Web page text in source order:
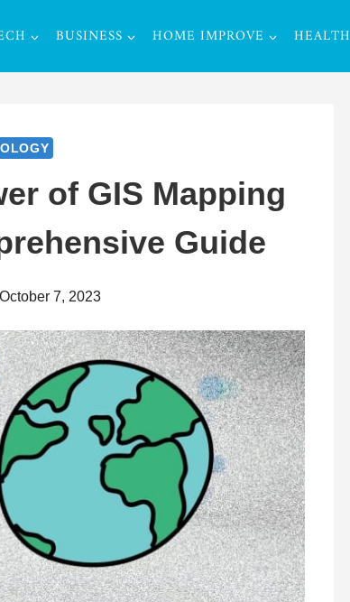
BUSINESS HOME IMPROVE HEALTH
of GIS Mapping
Guide
October 7, 2023